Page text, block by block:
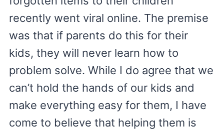
recently went viral online. The premise
was that if parents do this for their
kids, they will never learn how to
problem solve. While I do agree that we
can’t hold the hands of our kids and
make everything easy for them, I have
come to believe that helping them is